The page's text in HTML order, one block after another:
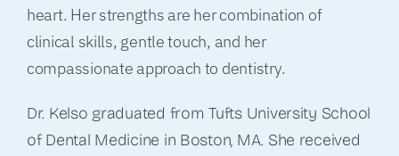
heart. Her strengths are her combination of
clinical skills, gentle touch, and her
compassionate approach to dentistry.
Dr. Kelso graduated from Tufts University School
of Dental Medicine in Boston, MA. She received